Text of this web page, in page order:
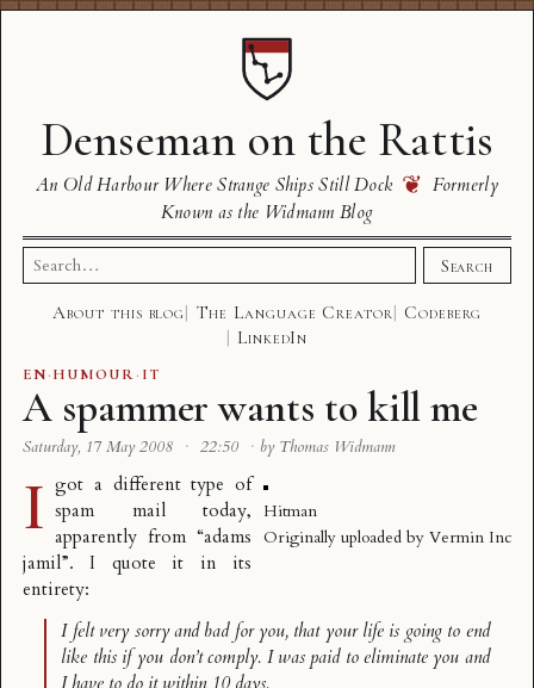
Denseman on the Rattis
An Old Harbour Where Strange Ships Still Dock ❦ Formerly
Known as the Widmann Blog
Search
for:
Search
About this blog The Language Creator
Codeberg
LinkedIn
EN·HUMOUR· IT
A spammer wants to kill me
Saturday, 17 May 2008 · 22:50 · by Thomas Widmann
Hitman
Originally uploaded by Vermin Inc
I got a different type of
spam mail today,
apparently from “adams
jamil”. I quote it in its
entirety:
I felt very sorry and bad for you, that your life is going to end
like this if you don’t comply. I was paid to eliminate you and